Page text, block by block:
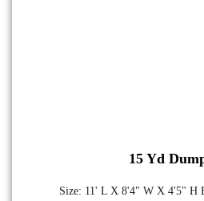
15 Yd
Size: 11' L X 8'4" W X 4'5" H